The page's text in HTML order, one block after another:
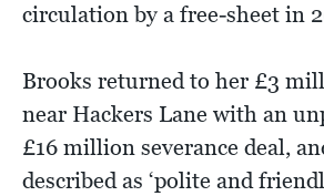
circulation by a free-sheet in
Brooks returned to her £3
near Hackers Lane with an
£16 million severance deal,
described as ‘polite and